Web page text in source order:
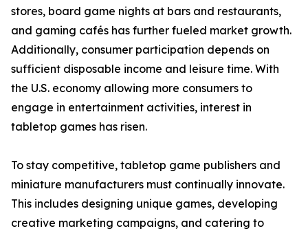
stores, board game nights at bars and restaurants,
and gaming cafés has further fueled market growth.
Additionally, consumer participation depends on
sufficient disposable income and leisure time. With
the U.S. economy allowing more consumers to
engage in entertainment activities, interest in
tabletop games has risen.
To stay competitive, tabletop game publishers and
miniature manufacturers must continually innovate.
This includes designing unique games, developing
creative marketing campaigns, and catering to